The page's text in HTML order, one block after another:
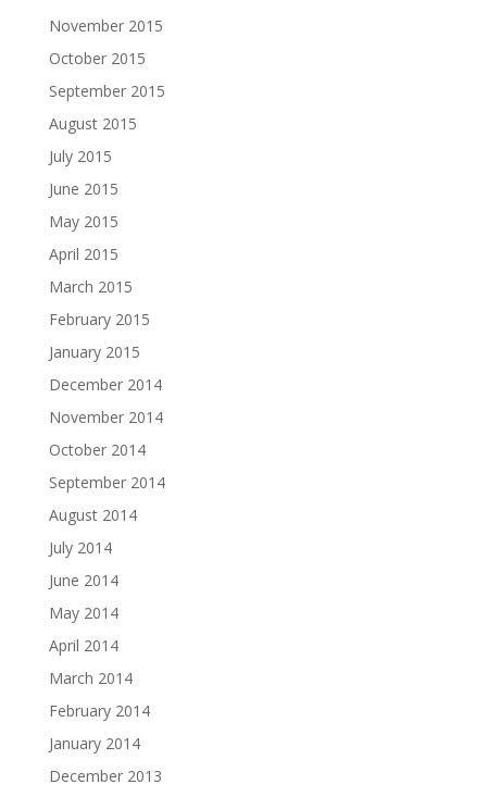
November 2015
October 2015
September 2015
August 2015
July 2015
June 2015
May 2015
April 2015
March 2015
February 2015
January 2015
December 2014
November 2014
October 2014
September 2014
August 2014
July 2014
June 2014
May 2014
April 2014
March 2014
February 2014
January 2014
December 2013